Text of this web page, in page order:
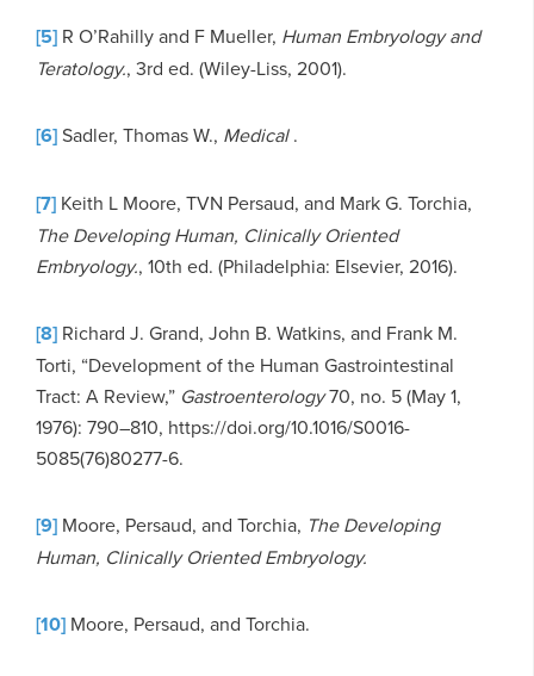
[5] R O’Rahilly and F Mueller, Human Embryology and
Teratology., 3rd ed. (Wiley-Liss, 2001).
[6]Sadler, Thomas W., Medical.
[7] Keith L Moore, TVN Persaud, and Mark G. Torchia,
The Developing Human, Clinically Oriented
Embryology., 10th ed. (Philadelphia: Elsevier, 2016).
[8] Richard J. Grand, John B. Watkins, and Frank M.
Torti, “Development of the Human Gastrointestinal
Tract: A Review,” Gastroenterology70, no. 5 (May 1,
1976): 790–810, https://doi.org/10.1016/S0016-
5085(76)80277-6.
[9] Moore, Persaud, and Torchia, The Developing
Human, Clinically Oriented Embryology.
[10] Moore, Persaud, and Torchia.